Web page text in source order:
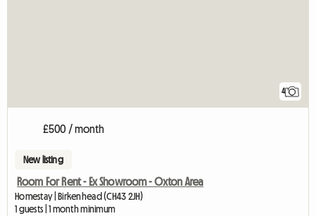
4
£500 / month
New listing
Room For Rent - Ex Showroom - Oxton Area
Homestay | Birkenhead (CH43 2JH)
1 guests | 1 month minimum